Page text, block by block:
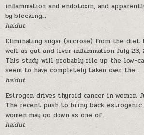
inflammation and endotoxin, and
by blocking...
haidut
Eliminating sugar (sucrose) from the diet
well as gut and liver inflammation July 23,
This study will probably rile up the low-
seem to have completely taken over the...
haidut
Estrogen drives thyroid cancer in women
The recent push to bring back estrogenic
women may go down as one of...
haidut